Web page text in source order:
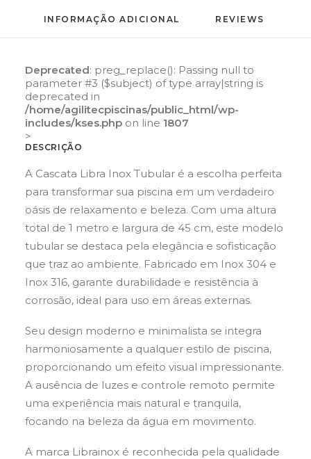
INFORMAÇÃO ADICIONAL REVIEWS
Deprecated: preg_replace(): Passing null to
parameter #3 ($subject) of type array|string is
deprecated in
/home/agilitecpiscinas/public_html/wp-
includes/kses.php on line 1807
>
DESCRIÇÃO
A Cascata Libra Inox Tubular é a escolha perfeita
para transformar sua piscina em um verdadeiro
oásis de relaxamento e beleza. Com uma altura
total de 1 metro e largura de 45 cm, este modelo
tubular se destaca pela elegância e sofisticação
que traz ao ambiente. Fabricado em Inox 304 e
Inox 316, garante durabilidade e resistência à
corrosão, ideal para uso em áreas externas.
Seu design moderno e minimalista se integra
harmoniosamente a qualquer estilo de piscina,
proporcionando um efeito visual impressionante.
A ausência de luzes e controle remoto permite
uma experiência mais natural e tranquila,
focando na beleza da água em movimento.
A marca Librainox é reconhecida pela qualidade